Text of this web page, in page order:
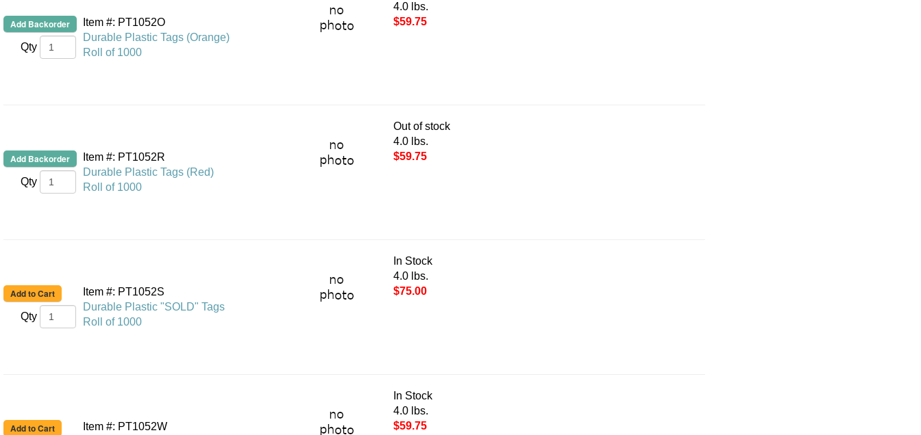
Qty
Item #: PT1052O
Durable Plastic Tags (Orange)
Roll of 1000
4.0 lbs.
$59.75
Qty
Item #: PT1052R
Durable Plastic Tags (Red)
Roll of 1000
Out of stock
4.0 lbs.
$59.75
Qty
Item #: PT1052S
Durable Plastic "SOLD" Tags
Roll of 1000
In Stock
4.0 lbs.
$75.00
Item #: PT1052W
In Stock
4.0 lbs.
$59.75